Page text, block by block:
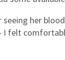
seeing her
I felt